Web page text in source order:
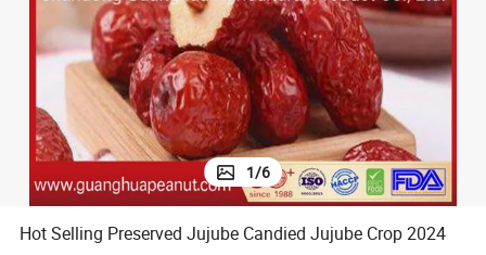
running shoe
1/6
Hot Selling Preserved Jujube Candied Jujube Crop 2024